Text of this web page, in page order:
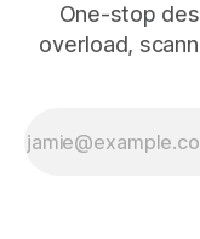
One-stop
overload,